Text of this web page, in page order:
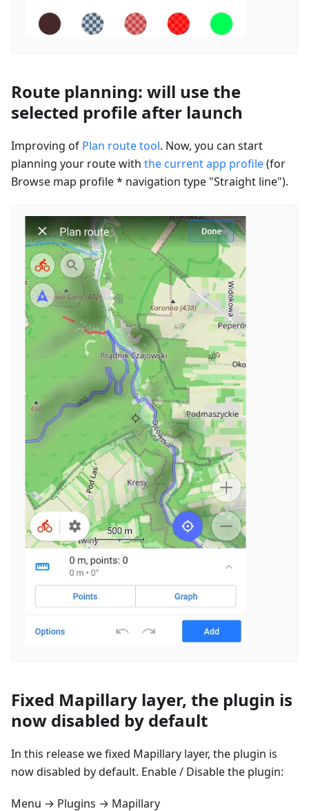
Route planning: will use the
selected profile after launch
Improving of Plan route tool. Now, you can start
planning your route with the current app profile(for
Browse map profile * navigation type "Straight line").
Fixed Mapillary layer, the plugin is
now disabled by default
In this release we fixed Mapillary layer, the plugin is
now disabled by default. Enable / Disable the plugin:
Menu → Plugins → Mapillary